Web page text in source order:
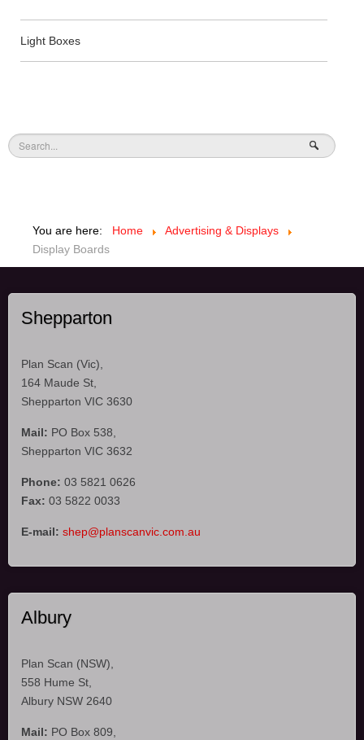
Light Boxes
You are here: Home
Advertising & Displays
Display Boards
Shepparton
Plan Scan (Vic),
164 Maude St,
Shepparton VIC 3630
Mail: PO Box 538,
Shepparton VIC 3632
Phone: 03 5821 0626
Fax: 03 5822 0033
E-mail: shep@planscanvic.com.au
Albury
Plan Scan (NSW),
558 Hume St,
Albury NSW 2640
Mail: PO Box 809,